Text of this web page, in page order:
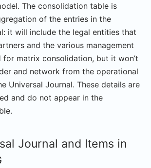
The consolidation table is
of the entries in the
it will include the legal entities that
and the various management
for matrix consolidation, but it won’t
and network from the operational
Universal Journal. These details are
and do not appear in the
Journal and Items in